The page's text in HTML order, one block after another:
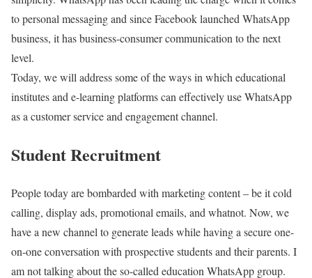
to personal messaging and since Facebook launched WhatsApp
business, it has business-consumer communication to the next
level.
Today, we will address some of the ways in which educational
institutes and e-learning platforms can effectively use WhatsApp
as a customer service and engagement channel.
Student Recruitment
People today are bombarded with marketing content – be it cold
calling, display ads, promotional emails, and whatnot. Now, we
have a new channel to generate leads while having a secure one-
on-one conversation with prospective students and their parents. I
am not talking about the so-called education WhatsApp group.